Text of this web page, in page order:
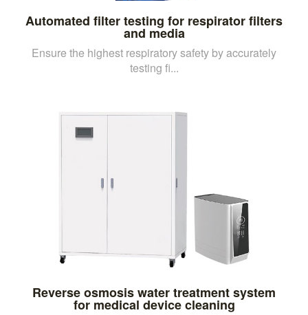
Automated filter testing for respirator filters
and media
Ensure the highest respiratory safety by accurately
testing fi...
Reverse osmosis water treatment system
for medical device cleaning